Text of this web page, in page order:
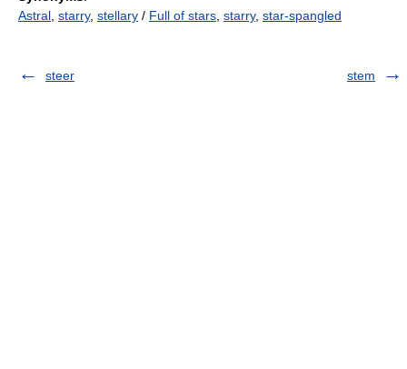
Astral starry, stellary / Full of stars starry, star-spangled
steer stem